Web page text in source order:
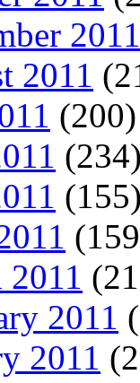
2011
2011
(200)
(234)
(155)
2011
2011
2011